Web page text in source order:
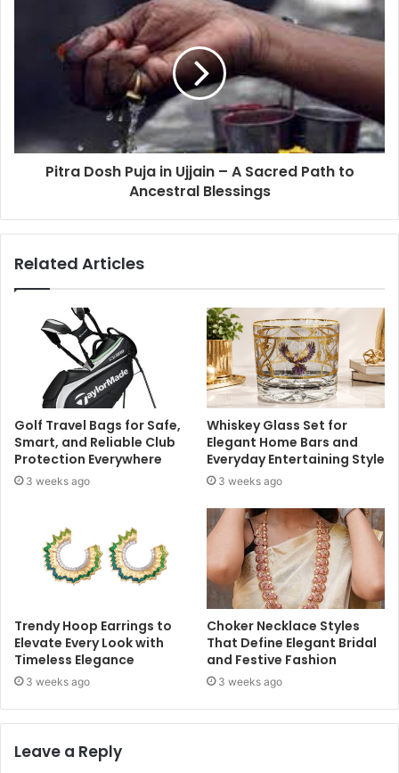
Pitra Dosh Puja in Ujjain – A Sacred Path to
Ancestral Blessings
Related Articles
Golf Travel Bags for Safe,
Smart, and Reliable Club
Protection Everywhere
3 weeks ago
Whiskey Glass Set for
Elegant Home Bars and
Everyday Entertaining Style
3 weeks ago
Trendy Hoop Earrings to
Elevate Every Look with
Timeless Elegance
3 weeks ago
Choker Necklace Styles
That Define Elegant Bridal
and Festive Fashion
3 weeks ago
Leave a Reply